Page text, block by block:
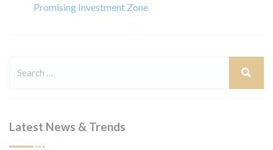
Promising Investment Zone
Latest News & Trends